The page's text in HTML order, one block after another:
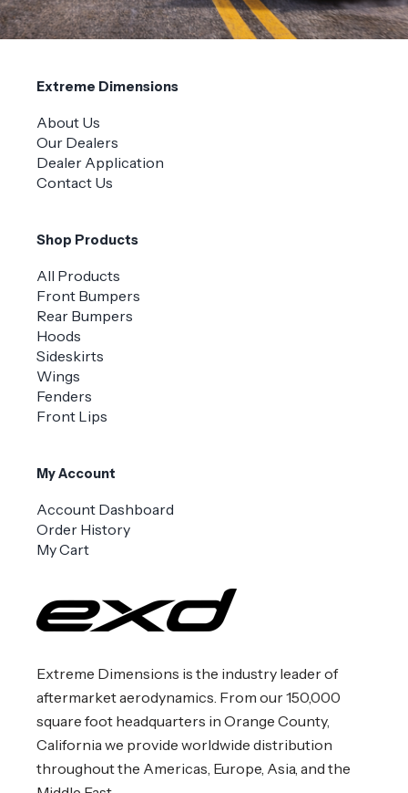
Extreme Dimensions is the industry leader of
aftermarket aerodynamics. From our 150,000
square foot headquarters in Orange County,
California we provide worldwide distribution
throughout the Americas, Europe, Asia, and the
Extreme Dimensions
About Us
Our Dealers
Dealer Application
Contact Us
Shop Products
All Products
Front Bumpers
Rear Bumpers
Hoods
Sideskirts
Wings
Fenders
Front Lips
My Account
Account Dashboard
Order History
My Cart